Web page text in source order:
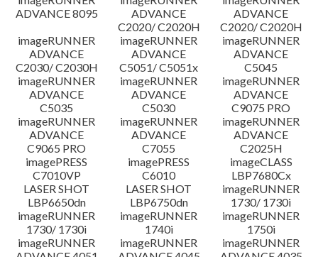
File information
Disclaimer
ADVANCE 8095
ADVANCE
C2020/ C2020H
ADVANCE
C2020/ C2020H
imageRUNNER
ADVANCE
C2030/ C2030H
imageRUNNER
ADVANCE
C5051/ C5051x
imageRUNNER
ADVANCE
C5045
imageRUNNER
ADVANCE
C5035
imageRUNNER
ADVANCE
C5030
imageRUNNER
ADVANCE
C9075 PRO
imageRUNNER
ADVANCE
C9065 PRO
imageRUNNER
ADVANCE
C7055
imageRUNNER
ADVANCE
C2025H
imagePRESS
C7010VP
imagePRESS
C6010
imageCLASS
LBP7680Cx
LASER SHOT
LBP6650dn
LASER SHOT
LBP6750dn
imageRUNNER
1730/ 1730i
imageRUNNER
1730/ 1730i
imageRUNNER
1740i
imageRUNNER
1750i
imageRUNNER
imageRUNNER
imageRUNNER